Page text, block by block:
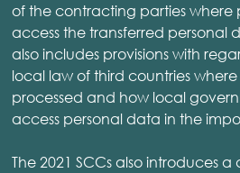
of the contracting parties where
access the transferred personal
also includes provisions with
local law of third countries
processed and how local
access personal data in the
The 2021 SCCs also introduces